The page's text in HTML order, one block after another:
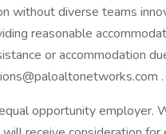
without diverse teams
reasonable
or accommodation
.
opportunity employer.